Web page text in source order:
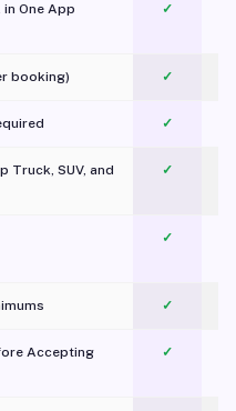
in One App
✓
booking) ✓
✓
Truck, SUV, and
✓
✓
✓
Accepting ✓